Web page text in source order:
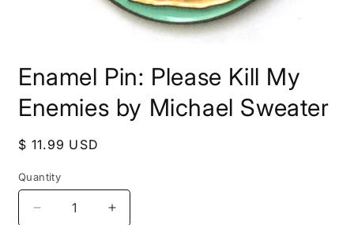
1
in
Enamel Pin: Please Kill My
Enemies by Michael Sweater
Regular
$ 11.99 USD
Quantity
Decrease
Increase